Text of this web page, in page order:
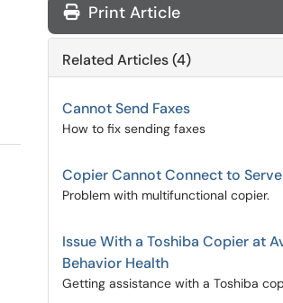
Print Article
Related Articles (4)
Cannot Send Faxes
How to fix sending faxes
Copier Cannot Connect to
Problem with multifunctional copier.
Issue With a Toshiba Copier at
Behavior Health
Getting assistance with a Toshiba